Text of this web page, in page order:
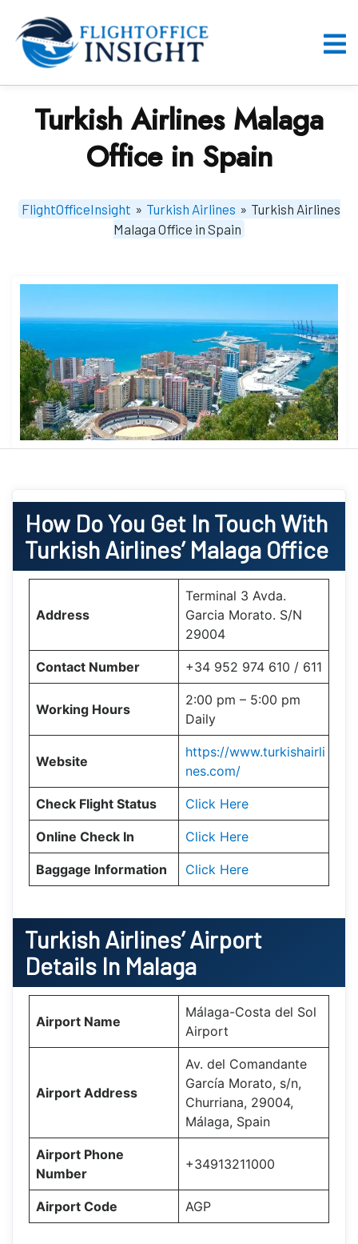
content
Turkish Airlines Malaga
Office in Spain
FlightOfficeInsight » Turkish Airlines » Turkish Airlines
Malaga Office in Spain
How Do You Get In Touch With
Turkish Airlines’ Malaga Office
Address
Terminal 3 Avda.
Garcia Morato. S/N
29004
Contact Number +34 952 974 610 / 611
Working Hours
2:00 pm – 5:00 pm
Daily
Website
https://www.turkishairli
nes.com/
Check Flight Status Click Here
Online Check In Click Here
Baggage Information Click Here
Turkish Airlines’ Airport
Details In Malaga
Airport Name
Málaga-Costa del Sol
Airport
Airport Address
Av. del Comandante
García Morato, s/n,
Churriana, 29004,
Málaga, Spain
Airport Phone
Number
+34913211000
Airport Code AGP